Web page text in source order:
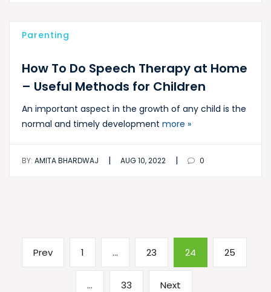
Parenting
How To Do Speech Therapy at Home
– Useful Methods for Children
An important aspect in the growth of any child is the
normal and timely development more »
BY: AMITA BHARDWAJ | AUG 10, 2022 | 0
Posts
pagination
PrevPrevious
page
Page
1 … Page
23 Page
24 Page
25
… Page
33 Next